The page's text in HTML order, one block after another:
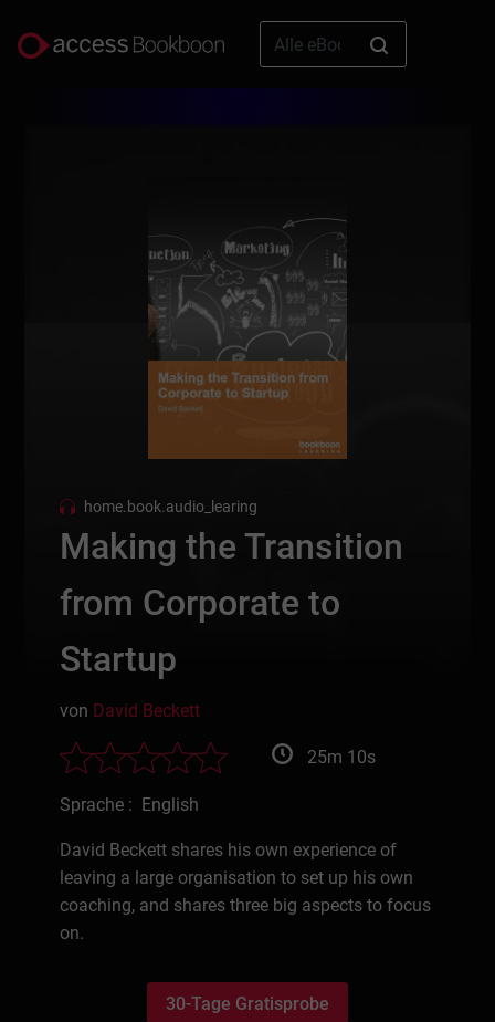
home.book.audio_learing
Making the Transition
from Corporate to
Startup
von David Beckett
25m 10s
Sprache : English
David Beckett shares his own experience of
leaving a large organisation to set up his own
coaching, and shares three big aspects to focus
on.
30-Tage Gratisprobe